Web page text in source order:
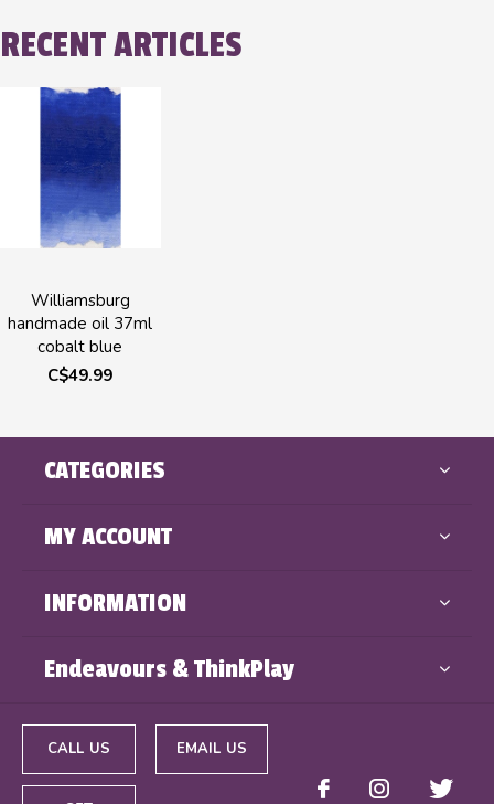
RECENT ARTICLES
Williamsburg
handmade oil 37ml
cobalt blue
C$49.99
CATEGORIES
MY ACCOUNT
INFORMATION
Endeavours & ThinkPlay
CALL US EMAIL US